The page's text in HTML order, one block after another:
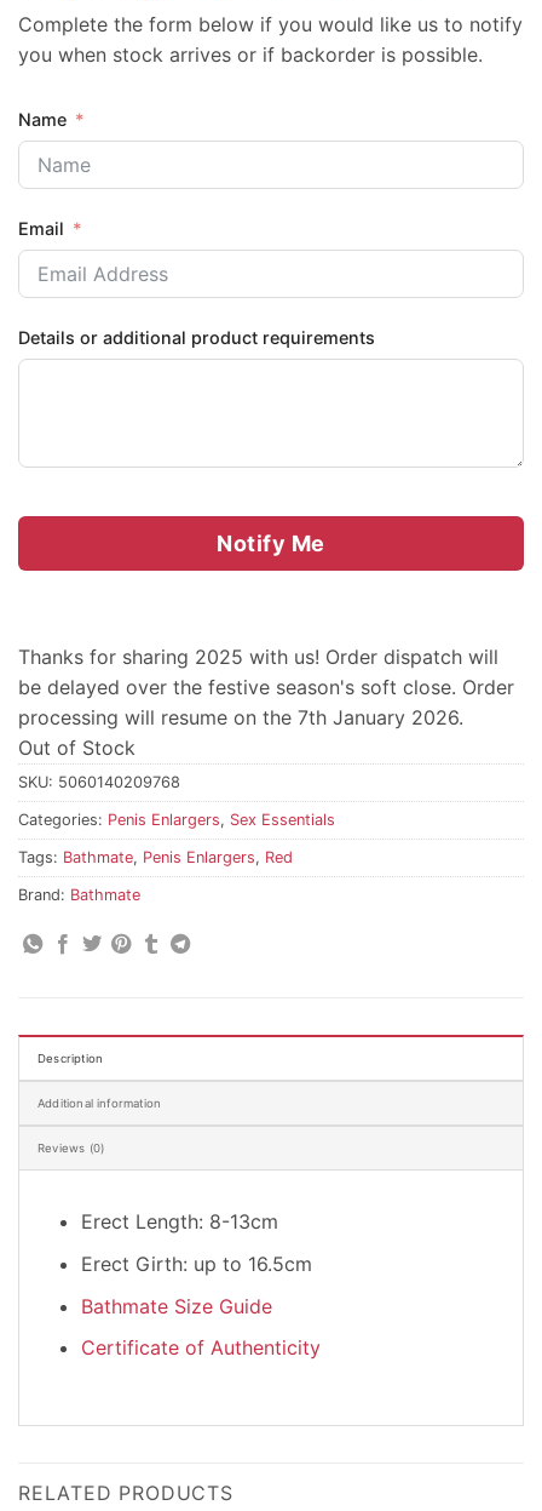
Complete the form below if you would like us to notify
you when stock arrives or if backorder is possible.
Name
Email
Details or additional product requirements
Notify Me
Thanks for sharing 2025 with us! Order dispatch will
be delayed over the festive season's soft close. Order
processing will resume on the 7th January 2026.
Out of Stock
SKU: 5060140209768
Categories: Penis Enlargers, Sex Essentials
Tags: Bathmate, Penis Enlargers, Red
Brand: Bathmate
Description
Additional information
Reviews (0)
Erect Length: 8-13cm
Erect Girth: up to 16.5cm
Bathmate Size Guide
Certificate of Authenticity
RELATED PRODUCTS